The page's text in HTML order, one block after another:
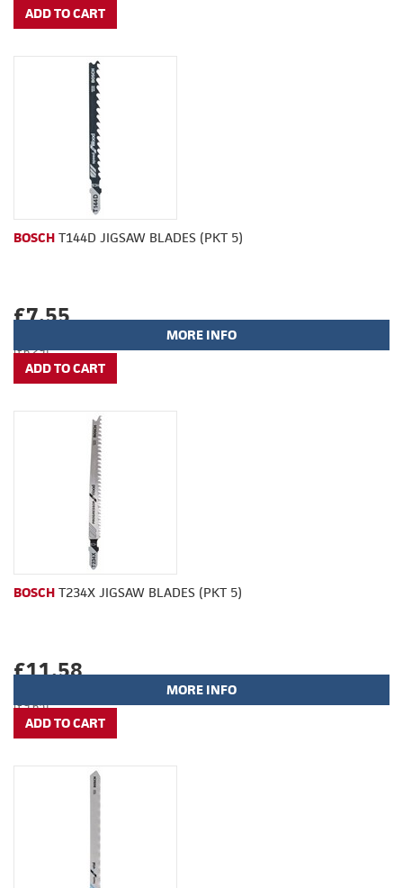
BOSCH T144D JIGSAW BLADES (PKT 5)
£7.55
(£6.29)
MORE INFO
BOSCH T234X JIGSAW BLADES (PKT 5)
£11.58
(£9.65)
MORE INFO